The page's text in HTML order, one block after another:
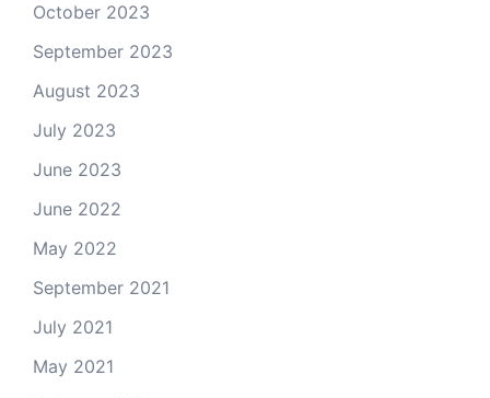
October 2023
September 2023
August 2023
July 2023
June 2023
June 2022
May 2022
September 2021
July 2021
May 2021